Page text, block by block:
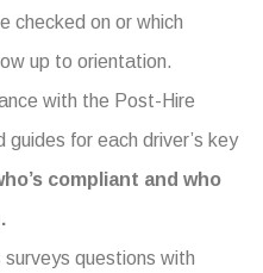
checked on or which
up to orientation.
with the Post-Hire
guides for each driver’s key
compliant and who
questions with